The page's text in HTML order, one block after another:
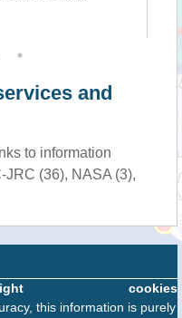
and
to information
(36), NASA (3),
cookies
this information is purely